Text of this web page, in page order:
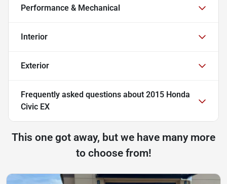
Performance & Mechanical
Interior
Exterior
Frequently asked questions about 2015 Honda
Civic EX
This one got away, but we have many more
to choose from!